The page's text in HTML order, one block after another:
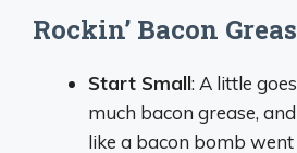
Rockin’ Bacon
Start Small: A little
much bacon grease,
like a bacon bomb